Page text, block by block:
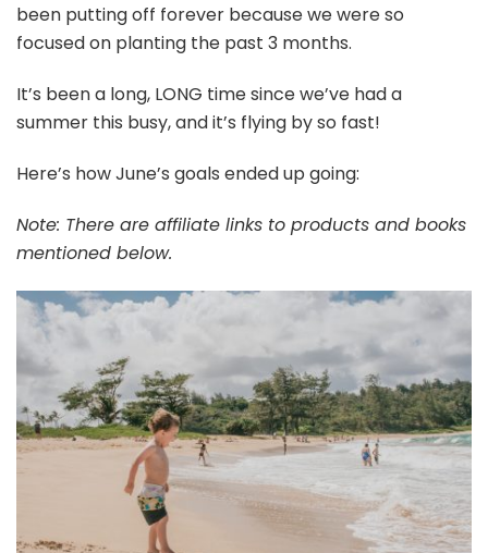
been putting off forever because we were so
focused on planting the past 3 months.
It’s been a long, LONG time since we’ve had a
summer this busy, and it’s flying by so fast!
Here’s how June’s goals ended up going:
Note: There are affiliate links to products and books
mentioned below.